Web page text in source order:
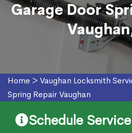
Garage Door
Home > Vaughan Locksmith
Spring Repair Vaughan
Schedule Service